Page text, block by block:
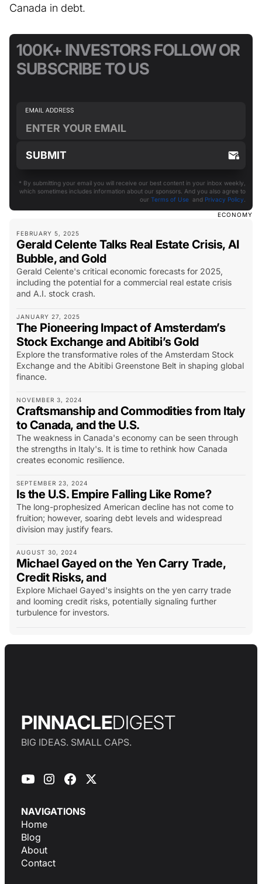
Canada in debt.
ECONOMY
FEBRUARY 5, 2025
Gerald Celente Talks Real Estate Crisis, AI
Bubble, and Gold
Gerald Celente's critical economic forecasts for 2025,
including the potential for a commercial real estate crisis
and A.I. stock crash.
JANUARY 27, 2025
The Pioneering Impact of Amsterdam’s
Stock Exchange and Abitibi’s Gold
Explore the transformative roles of the Amsterdam Stock
Exchange and the Abitibi Greenstone Belt in shaping global
finance.
NOVEMBER 3, 2024
Craftsmanship and Commodities from Italy
to Canada, and the U.S.
The weakness in Canada's economy can be seen through
the strengths in Italy's. It is time to rethink how Canada
creates economic resilience.
SEPTEMBER 23, 2024
Is the U.S. Empire Falling Like Rome?
The long-prophesized American decline has not come to
fruition; however, soaring debt levels and widespread
division may justify fears.
AUGUST 30, 2024
Michael Gayed on the Yen Carry Trade,
Credit Risks, and
Explore Michael Gayed's insights on the yen carry trade
and looming credit risks, potentially signaling further
turbulence for investors.
100K+ INVESTORS FOLLOW OR
SUBSCRIBE TO US
* By submitting your email you will receive our best content in your inbox weekly,
which sometimes includes information about our sponsors. And you also agree to
our Terms of Use and Privacy Policy
PINNACLEDIGEST
BIG IDEAS. SMALL CAPS.
NAVIGATIONS
Home
Blog
About
Contact